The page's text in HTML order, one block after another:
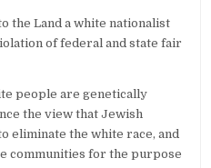
the Land a white nationalist
of federal and state fair
people are genetically
the view that Jewish
eliminate the white race, and
communities for the purpose